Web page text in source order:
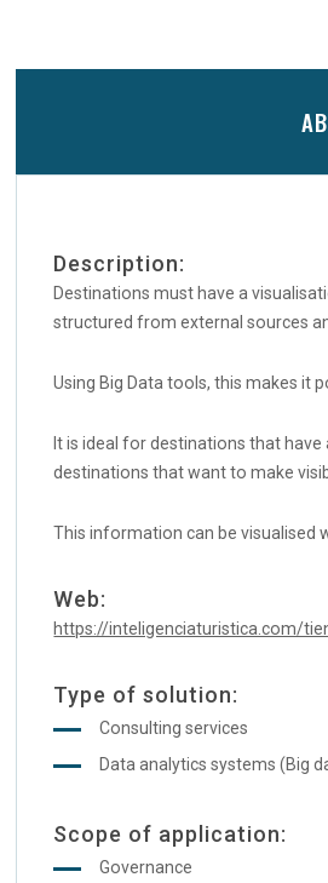
Description:
Destinations must have a
structured from external sources
Using Big Data tools, this makes it
It is ideal for destinations that
destinations that want to make
This information can be visualised
Web:
https://inteligenciaturistica.com/
Type of solution:
Consulting services
Data analytics systems (Big
Scope of application:
Governance